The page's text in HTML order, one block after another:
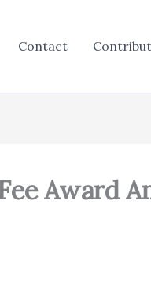
Contact
Award